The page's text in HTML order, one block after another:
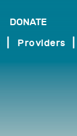
DONATE
Providers